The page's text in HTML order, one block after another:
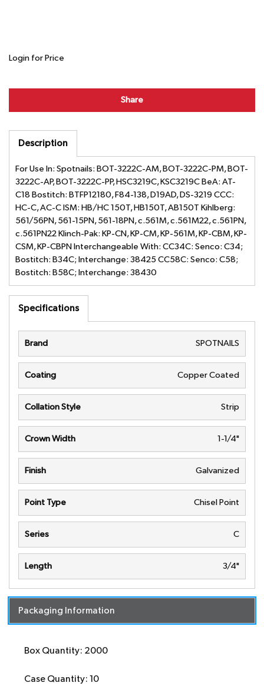
Login for Price
Share
Description
For Use In: Spotnails: BOT-3222C-AM, BOT-3222C-PM, BOT-
3222C-AP, BOT-3222C-PP, HSC3219C, KSC3219C BeA: AT-
C18 Bostitch: BTFP12180, F84-138, D19AD, DS-3219 CCC:
HC-C, AC-C ISM: HB/HC 150T, HB150T, AB150T Kihlberg:
561/56PN, 561-15PN, 561-18PN, c.561M, c.561M22, c.561PN,
c.561PN22 Klinch-Pak: KP-CN, KP-CM, KP-561M, KP-CBM, KP-
CSM, KP-CBPN Interchangeable With: CC34C: Senco: C34;
Bostitch: B34C; Interchange: 38425 CC58C: Senco: C58;
Bostitch: B58C; Interchange: 38430
Specifications
Brand SPOTNAILS
Coating Copper Coated
Collation Style Strip
Crown Width 1-1/4"
Finish Galvanized
Point Type Chisel Point
Series C
Length 3/4"
Packaging Information
Box Quantity: 2000
Case Quantity: 10